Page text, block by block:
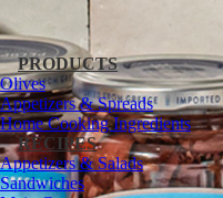
PRODUCTS
Olives
Appetizers & Spreads
Home Cooking Ingredients
RECIPES
Appetizers & Salads
Sandwiches